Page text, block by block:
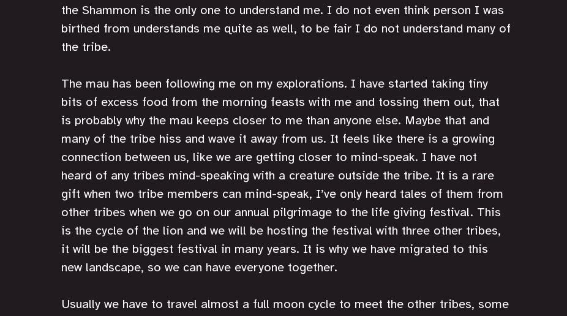
the Shammon is the only one to understand me. I do not even think person I was
birthed from understands me quite as well, to be fair I do not understand many of
the tribe.
The mau has been following me on my explorations. I have started taking tiny
bits of excess food from the morning feasts with me and tossing them out, that
is probably why the mau keeps closer to me than anyone else. Maybe that and
many of the tribe hiss and wave it away from us. It feels like there is a growing
connection between us, like we are getting closer to mind-speak. I have not
heard of any tribes mind-speaking with a creature outside the tribe. It is a rare
gift when two tribe members can mind-speak, I’ve only heard tales of them from
other tribes when we go on our annual pilgrimage to the life giving festival. This
is the cycle of the lion and we will be hosting the festival with three other tribes,
it will be the biggest festival in many years. It is why we have migrated to this
new landscape, so we can have everyone together.
Usually we have to travel almost a full moon cycle to meet the other tribes, some